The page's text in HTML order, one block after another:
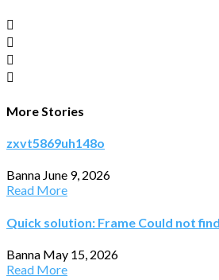
More Stories
zxvt5869uh148o
Banna June 9, 2026
Read More
Quick solution: Frame Could not
Banna May 15, 2026
Read More